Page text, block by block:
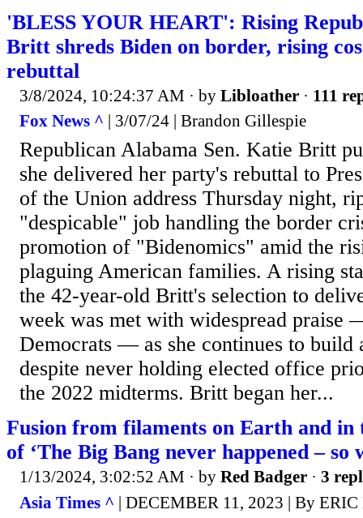
'BLESS YOUR HEART': Rising
Britt shreds Biden on border, rising
rebuttal
3/8/2024, 10:24:37 AM · by Libloather · 111
Fox News ^ | 3/07/24 | Brandon Gillespie
Republican Alabama Sen. Katie Britt
she delivered her party's rebuttal to
of the Union address Thursday night,
"despicable" job handling the border
promotion of "Bidenomics" amid the
plaguing American families. A rising
the 42-year-old Britt's selection to
week was met with widespread praise
Democrats — as she continues to build
despite never holding elected office
the 2022 midterms. Britt began her...
Fusion from filaments on Earth and in
of ‘The Big Bang never happened – so
1/13/2024, 3:02:52 AM · by Red Badger · 3
Asia Times ^ | DECEMBER 11, 2023 | By